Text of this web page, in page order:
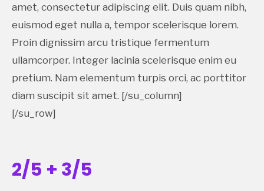
amet, consectetur adipiscing elit. Duis quam nibh,
euismod eget nulla a, tempor scelerisque lorem.
Proin dignissim arcu tristique fermentum
ullamcorper. Integer lacinia scelerisque enim eu
pretium. Nam elementum turpis orci, ac porttitor
diam suscipit sit amet. [/su_column]
[/su_row]
2/5 + 3/5